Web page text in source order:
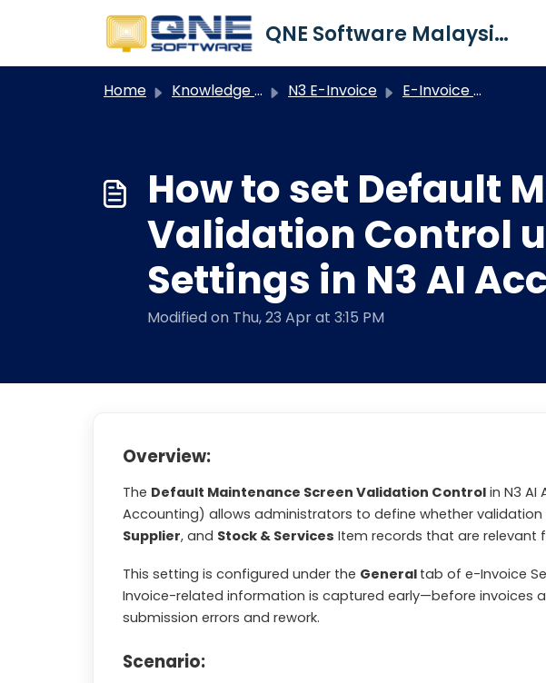
QNE Software Malaysia Sdn. Bhd.
Home Knowledge base N3 E-Invoice E-Invoice Maintenance
How to set Default
Validation Control
Settings in N3 AI
Modified on Thu, 23 Apr at 3:15 PM
Overview:
The Default Maintenance Screen Validation Control in N3 AI
Accounting) allows administrators to define whether
Supplier, and Stock & Services Item records that are relevant
This setting is configured under the General tab of e-Invoice
Invoice-related information is captured early—before invoices
submission errors and rework.
Scenario: